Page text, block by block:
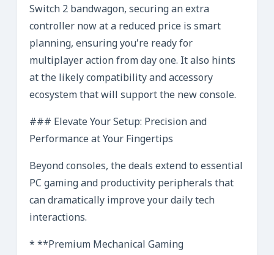
Switch 2 bandwagon, securing an extra
controller now at a reduced price is smart
planning, ensuring you’re ready for
multiplayer action from day one. It also hints
at the likely compatibility and accessory
ecosystem that will support the new console.
### Elevate Your Setup: Precision and
Performance at Your Fingertips
Beyond consoles, the deals extend to essential
PC gaming and productivity peripherals that
can dramatically improve your daily tech
interactions.
* **Premium Mechanical Gaming